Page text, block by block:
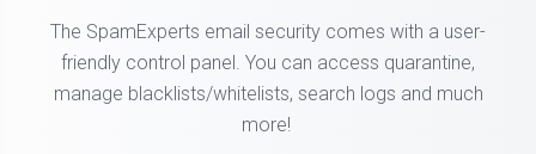
The SpamExperts email security comes with a user-
friendly control panel. You can access quarantine,
manage blacklists/whitelists, search logs and much
more!